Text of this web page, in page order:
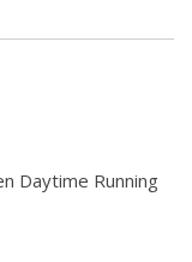
Daytime Running